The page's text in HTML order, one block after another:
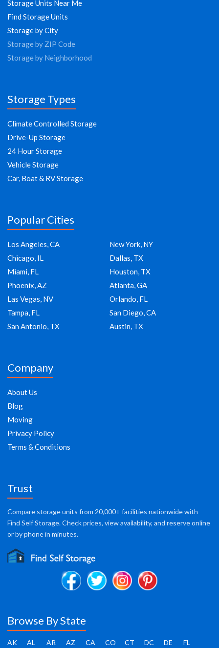
Storage Units Near Me
Find Storage Units
Storage by City
Storage by ZIP Code
Storage by Neighborhood
Storage Types
Climate Controlled Storage
Drive-Up Storage
24 Hour Storage
Vehicle Storage
Car, Boat & RV Storage
Popular Cities
Los Angeles, CA
New York, NY
Chicago, IL
Dallas, TX
Miami, FL
Houston, TX
Phoenix, AZ
Atlanta, GA
Las Vegas, NV
Orlando, FL
Tampa, FL
San Diego, CA
San Antonio, TX
Austin, TX
Company
About Us
Blog
Moving
Privacy Policy
Terms & Conditions
Trust
Compare storage units from 20,000+ facilities nationwide with
Find Self Storage. Check prices, view availability, and reserve online
or by phone in minutes.
Browse By State
AK AL AR AZ CA CO CT DC DE FL